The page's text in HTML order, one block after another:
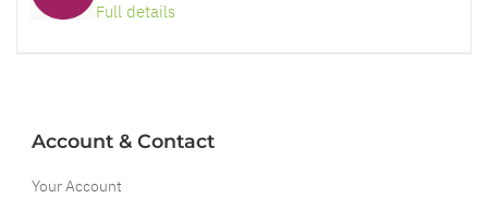
Full details
Account & Contact
Your Account